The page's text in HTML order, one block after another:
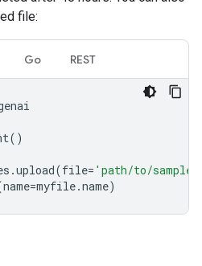
file:
Go REST
()
.upload(file= 'path/to/
name=myfile.name)